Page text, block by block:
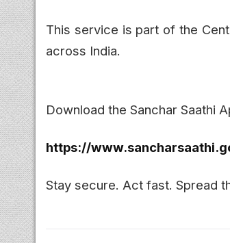
This service is part of the
across India.
Download the Sanchar Saathi
https://
Stay secure. Act fast. Spread